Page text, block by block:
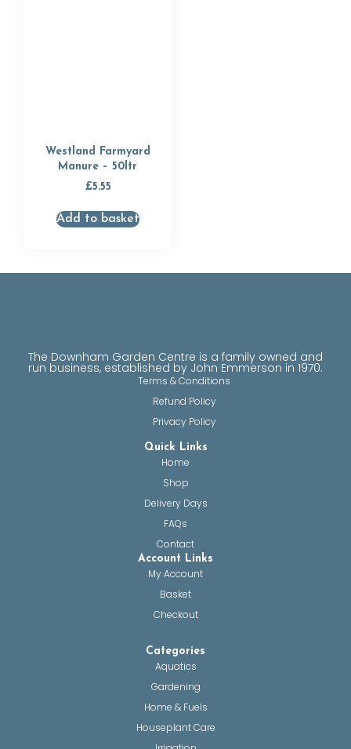
Westland Farmyard
Manure – 50ltr
£5.55
Add to basket
The Downham Garden Centre is a family owned and
run business, established by John Emmerson in 1970.
Terms & Conditions
Refund Policy
Privacy Policy
Quick Links
Home
Shop
Delivery Days
FAQs
Contact
Account Links
My Account
Basket
Checkout
Categories
Aquatics
Gardening
Home & Fuels
Houseplant Care